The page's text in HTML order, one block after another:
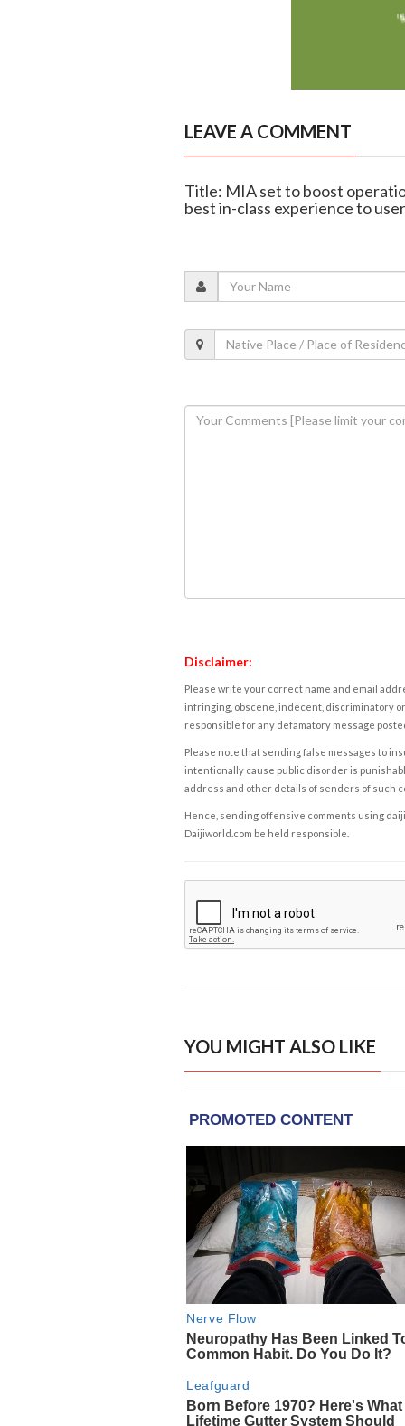
LEAVE A COMMENT
Title: MIA set to boost
best in-class experience to
Disclaimer:
Please write your correct name and email
infringing, obscene, indecent, discriminatory
responsible for any defamatory message
Please note that sending false messages to
intentionally cause public disorder is
address and other details of senders of such
Hence, sending offensive comments using
Daijiworld.com be held responsible.
YOU MIGHT ALSO LIKE